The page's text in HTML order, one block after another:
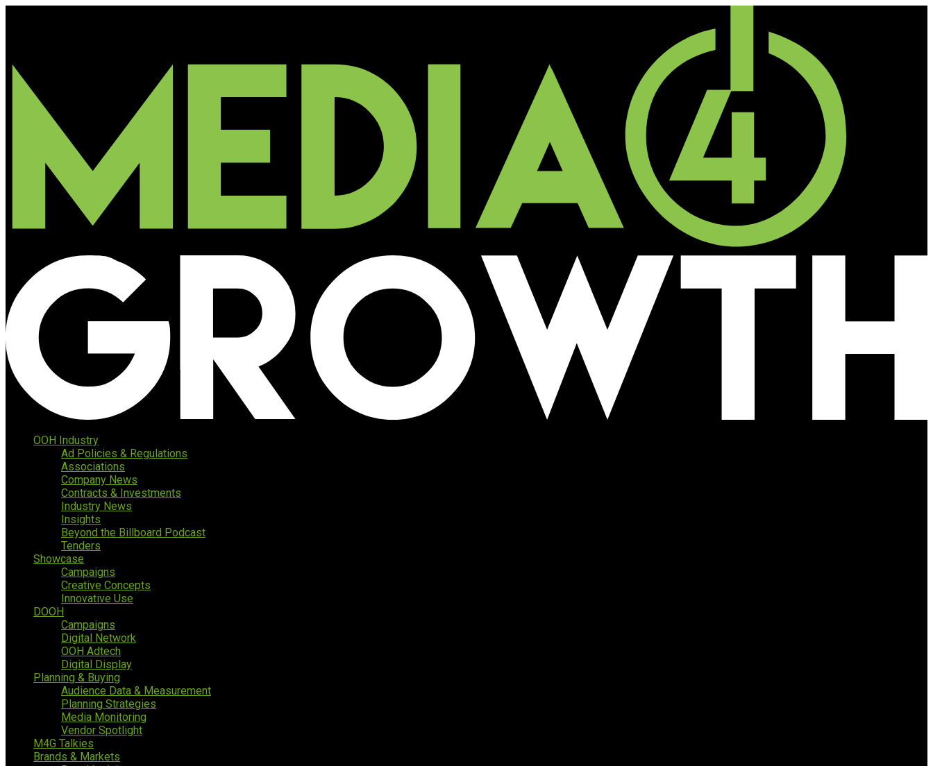
OOH Industry
Ad Policies & Regulations
Associations
Company News
Contracts & Investments
Industry News
Insights
Beyond the Billboard Podcast
Tenders
Showcase
Campaigns
Creative Concepts
Innovative Use
DOOH
Campaigns
Digital Network
OOH Adtech
Digital Display
Planning & Buying
Audience Data & Measurement
Planning Strategies
Media Monitoring
Vendor Spotlight
M4G Talkies
Brands & Markets